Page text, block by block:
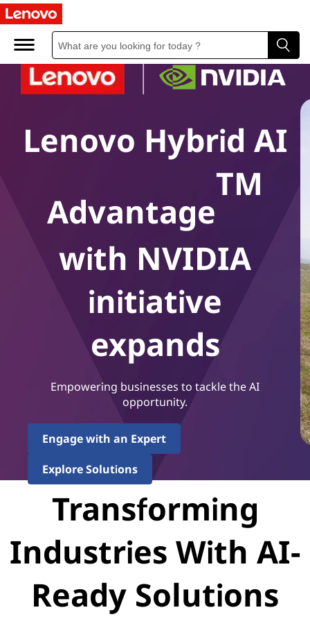
Lenovo Hybrid AI
Advantage
TM
with NVIDIA
initiative
expands
Empowering businesses to tackle the AI
opportunity.
Engage with an Expert
Explore Solutions
Transforming
Industries With AI-
Ready Solutions